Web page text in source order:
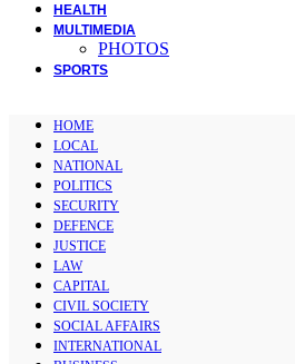
HEALTH
MULTIMEDIA
PHOTOS
SPORTS
HOME
LOCAL
NATIONAL
POLITICS
SECURITY
DEFENCE
JUSTICE
LAW
CAPITAL
CIVIL SOCIETY
SOCIAL AFFAIRS
INTERNATIONAL